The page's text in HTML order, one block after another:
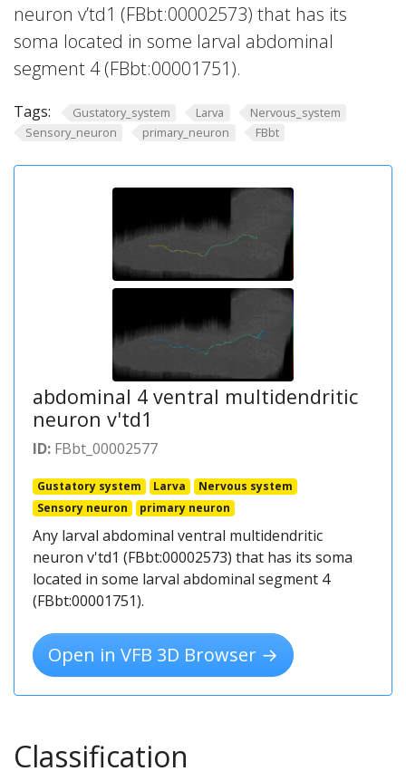
neuron v’td1 (FBbt:00002573) that has its
soma located in some larval abdominal
segment 4 (FBbt:00001751).
Tags: Gustatory_system Larva
Nervous_system
Sensory_neuron
primary_neuron FBbt
abdominal 4 ventral multidendritic
neuron v'td1
ID: FBbt_00002577
Gustatory system Larva
Nervous system
Sensory neuron
primary neuron
Any larval abdominal ventral multidendritic
neuron v'td1 (FBbt:00002573) that has its soma
located in some larval abdominal segment 4
(FBbt:00001751).
Open in VFB 3D Browser →
Classification